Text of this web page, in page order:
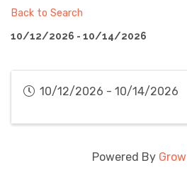
Back to Search
10/12/2026 - 10/14/2026
10/12/2026 - 10/14/2026
Powered By